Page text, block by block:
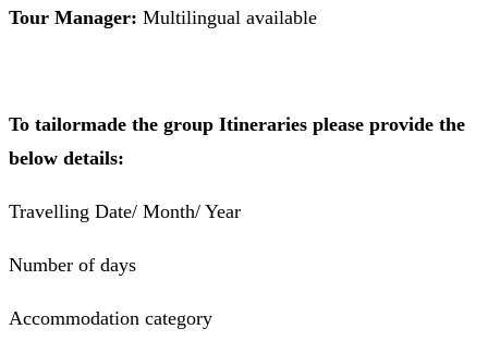
Tour Manager: Multilingual available
To tailormade the group Itineraries please provide the
below details:
Travelling Date/ Month/ Year
Number of days
Accommodation category